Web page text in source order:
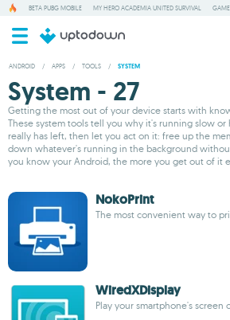
BETA PUBG MOBILE MY HERO ACADEMIA UNITED SURVIVAL
ANDROID / APPS / TOOLS / SYSTEM
System - 27
Getting the most out of your device starts with
These system tools tell you why it's running slow
really has left, then let you act on it: free up the
down whatever's running in the background
you know your Android, the more you get out of it
NokoPrint
The most convenient way to
WiredXDisplay
Play your smartphone's screen